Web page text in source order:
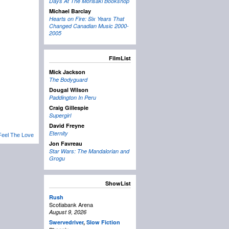
The Love
Michael Barclay
Hearts on Fire: Six Years That
Changed Canadian Music 2000-
2005
FilmList
Mick Jackson
The Bodyguard
Dougal Wilson
Paddington In Peru
Craig Gillespie
Supergirl
David Freyne
Eternity
Jon Favreau
Star Wars: The Mandalorian and
Grogu
ShowList
Rush
Scotiabank Arena
August 9, 2026
Swervedriver, Slow Fiction